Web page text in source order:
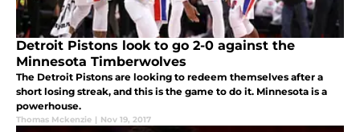
Detroit Pistons look to go 2-0 against the
Minnesota Timberwolves
The Detroit Pistons are looking to redeem themselves after a
short losing streak, and this is the game to do it. Minnesota is a
powerhouse.
Thomas Mckenzie | Nov 19, 2017